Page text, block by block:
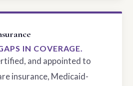
IN COVERAGE.
and appointed to
insurance, Medicaid-